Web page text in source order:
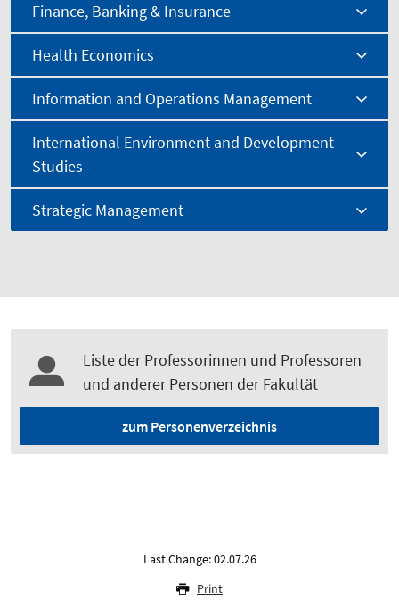
Finance, Banking & Insurance
Health Economics
Information and Operations Management
International Environment and Development
Studies
Strategic Management
Liste der Professorinnen und Professoren
und anderer Personen der Fakultät
zum Personenverzeichnis
Last Change: 02.07.26
Print